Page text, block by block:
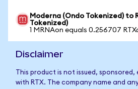
Moderna (Ondo Tokenized) to
Tokenized)
1 MRNAon equals 0.256707
Disclaimer
This product is not issued,
with RTX. The company name and